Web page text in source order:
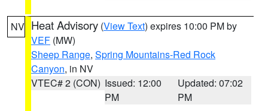
NV Heat Advisory (View Text) expires 10:00 PM by
VEF (MW)
Sheep Range, Spring Mountains-Red Rock
Canyon, in NV
VTEC# 2 (CON) Issued: 12:00
PM
Updated: 07:02
PM